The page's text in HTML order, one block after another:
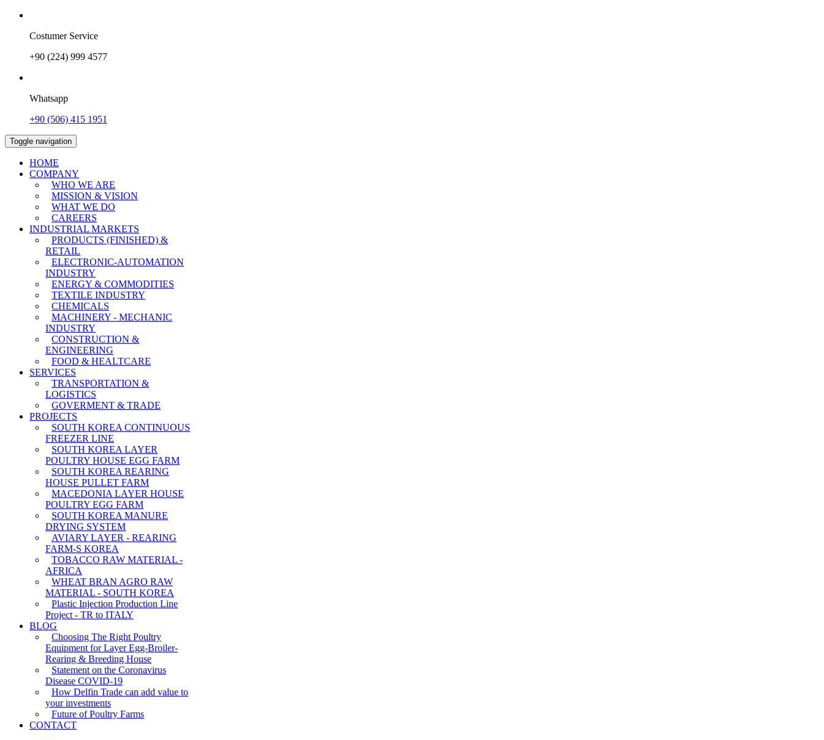
Costumer Service
+90 (224) 999 4577
Whatsapp
+90 (506) 415 1951
Toggle navigation
HOME
COMPANY
WHO WE ARE
MISSION & VISION
WHAT WE DO
CAREERS
INDUSTRIAL MARKETS
PRODUCTS (FINISHED) &
RETAIL
ELECTRONIC-AUTOMATION
INDUSTRY
ENERGY & COMMODITIES
TEXTILE INDUSTRY
CHEMICALS
MACHINERY - MECHANIC
INDUSTRY
CONSTRUCTION &
ENGINEERING
FOOD & HEALTCARE
SERVICES
TRANSPORTATION &
LOGISTICS
GOVERMENT & TRADE
PROJECTS
SOUTH KOREA CONTINUOUS
FREEZER LINE
SOUTH KOREA LAYER
POULTRY HOUSE EGG FARM
SOUTH KOREA REARING
HOUSE PULLET FARM
MACEDONIA LAYER HOUSE
POULTRY EGG FARM
SOUTH KOREA MANURE
DRYING SYSTEM
AVIARY LAYER - REARING
FARM-S KOREA
TOBACCO RAW MATERIAL -
AFRICA
WHEAT BRAN AGRO RAW
MATERIAL - SOUTH KOREA
Plastic Injection Production Line
Project - TR to ITALY
BLOG
Choosing The Right Poultry
Equipment for Layer Egg-Broiler-
Rearing & Breeding House
Statement on the Coronavirus
Disease COVID-19
How Delfin Trade can add value to
your investments
Future of Poultry Farms
CONTACT